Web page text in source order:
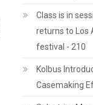
Class is in
returns to Los
festival - 210
Kolbus
Casemaking